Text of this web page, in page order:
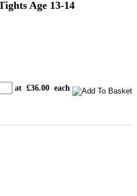
Age 13-14
at £36.00 each